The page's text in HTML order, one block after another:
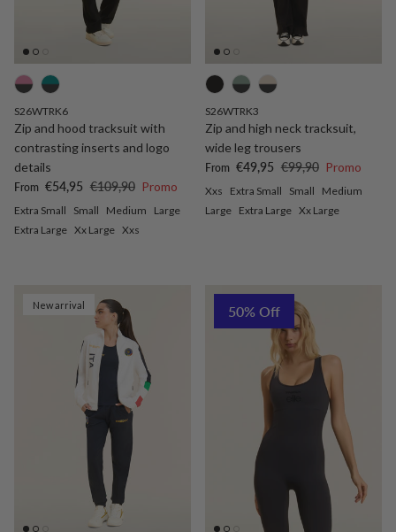
S26WTRK6
Zip and hood tracksuit with
contrasting inserts and logo
details
Sale price
From €54,95 Regular price
€109,90 Promo
Extra Small Small Medium
Large
Extra Large Xx Large Xxs
S26WTRK3
Zip and high neck tracksuit,
wide leg trousers
Sale price
From €49,95 Regular price
€99,90 Promo
Xxs Extra Small Small
Medium
Large Extra Large Xx Large
New arrival 50% Off